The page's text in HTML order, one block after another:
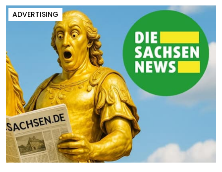
ADVERTISING